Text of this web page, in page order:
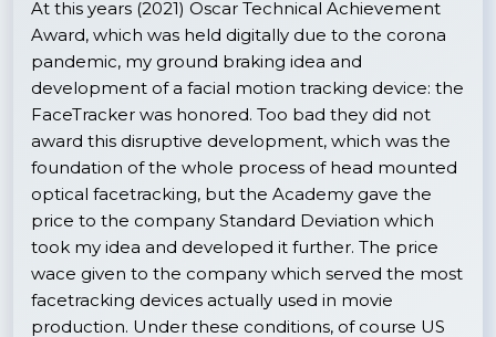
At this years (2021) Oscar Technical Achievement
Award, which was held digitally due to the corona
pandemic, my ground braking idea and
development of a facial motion tracking device: the
FaceTracker was honored. Too bad they did not
award this disruptive development, which was the
foundation of the whole process of head mounted
optical facetracking, but the Academy gave the
price to the company Standard Deviation which
took my idea and developed it further. The price
wace given to the company which served the most
facetracking devices actually used in movie
production. Under these conditions, of course US